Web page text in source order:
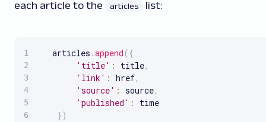
each article to the
articles list:
   articles
.append ( {
'title' : title,
'link' : href,
'source' : source,
'published' :
time
})